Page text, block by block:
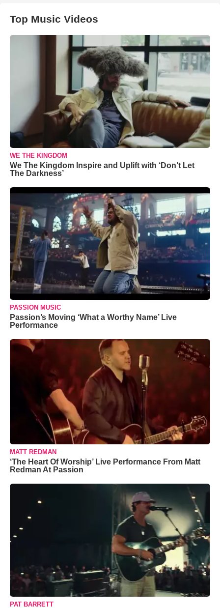
Top Music Videos
WE THE KINGDOM
We The Kingdom Inspire and Uplift with ‘Don’t Let
The Darkness’
PASSION MUSIC
Passion’s Moving ‘What a Worthy Name’ Live
Performance
MATT REDMAN
‘The Heart Of Worship’ Live Performance From Matt
Redman At Passion
PAT BARRETT